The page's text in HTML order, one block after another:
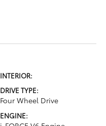
INTERIOR:
DRIVE TYPE:
Four Wheel Drive
ENGINE: